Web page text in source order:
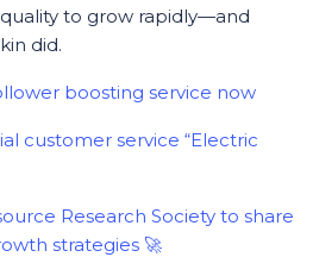
to grow rapidly—and
did.
boosting service now
customer service “Electric
Research Society to share
strategies 🚀